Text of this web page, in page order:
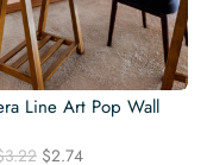
Line Art Pop Wall
3.22 Original
$2.74Current